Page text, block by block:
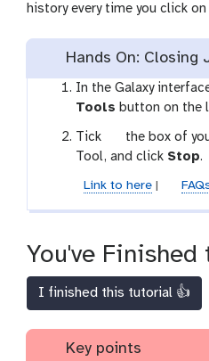
history every time you click
Hands On: Closing
In the Galaxy
Tools button on the
Tick
g
a
a
x
-
s
e
l
e
c
the box of
Tool, and click Stop.
Link to here|
You've Finished
I finished this tutorial 👍
Key points